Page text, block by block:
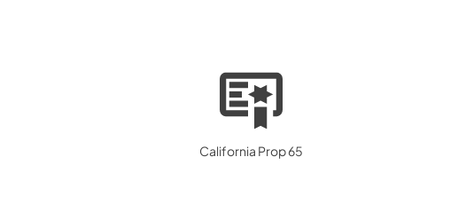
California Prop 65